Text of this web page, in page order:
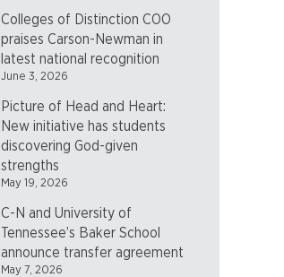
Colleges of Distinction COO
praises Carson-Newman in
latest national recognition
June 3, 2026
Picture of Head and Heart:
New initiative has students
discovering God-given
strengths
May 19, 2026
C-N and University of
Tennessee’s Baker School
announce transfer agreement
May 7, 2026